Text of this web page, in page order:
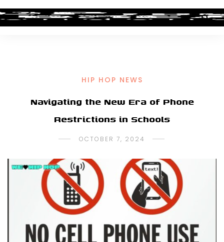
HIP HOP NEWS
Navigating the New Era of Phone
Restrictions in Schools
OCTOBER 7, 2024